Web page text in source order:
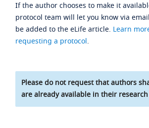
If the author chooses to make it
protocol team will let you know via
be added to the eLife article. Learn
requesting a protocol.
Please do not request that authors
are already available in their